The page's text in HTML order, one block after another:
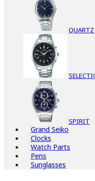
QUARTZ
SPIRIT
Grand Seiko
Clocks
Watch Parts
Pens
Sunglasses